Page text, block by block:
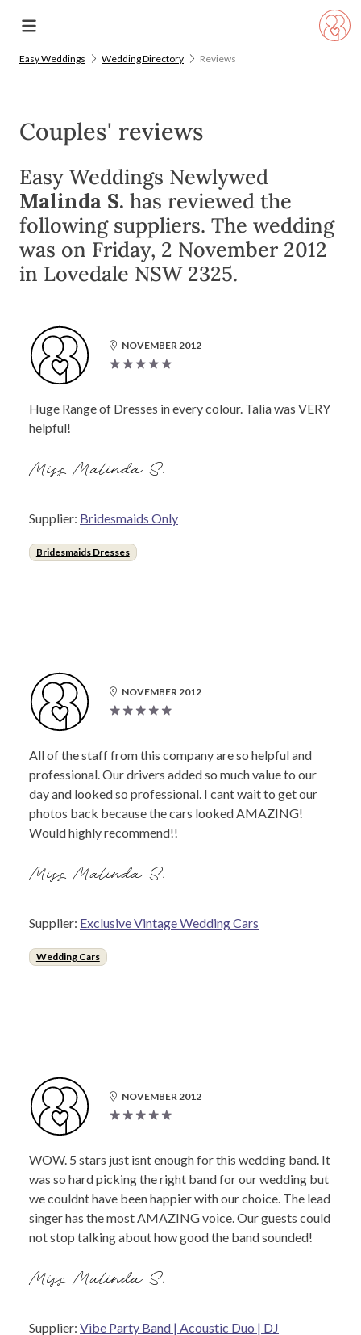
Easy Weddings Wedding Directory Reviews
Couples' reviews
Easy Weddings Newlywed
Malinda S. has reviewed the
following suppliers. The wedding
was on Friday, 2 November 2012
in Lovedale NSW 2325.
NOVEMBER 2012
Huge Range of Dresses in every colour. Talia was VERY
helpful!
Miss Malinda S.
Supplier: Bridesmaids Only
Bridesmaids Dresses
NOVEMBER 2012
All of the staff from this company are so helpful and
professional. Our drivers added so much value to our
day and looked so professional. I cant wait to get our
photos back because the cars looked AMAZING!
Would highly recommend!!
Miss Malinda S.
Supplier: Exclusive Vintage Wedding Cars
Wedding Cars
NOVEMBER 2012
WOW. 5 stars just isnt enough for this wedding band. It
was so hard picking the right band for our wedding but
we couldnt have been happier with our choice. The lead
singer has the most AMAZING voice. Our guests could
not stop talking about how good the band sounded!
Miss Malinda S.
Supplier: Vibe Party Band | Acoustic Duo | DJ